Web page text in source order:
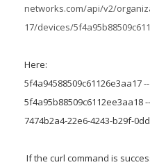
networks.com/api/v2/
17/devices/
Here:
5f4a94588509c61126e3aa17
5f4a95b88509c6112ee3aa18
7474b2a4-22e6-4243-b29f-
If the curl command is